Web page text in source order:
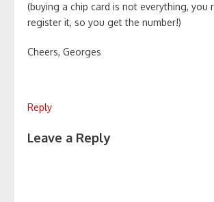
(buying a chip card is not everything, you
register it, so you get the number!)
Cheers, Georges
Reply
Leave a Reply